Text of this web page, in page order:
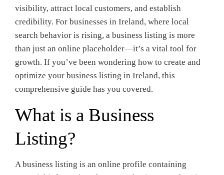
visibility, attract local customers, and establish
credibility. For businesses in Ireland, where local
search behavior is rising, a business listing is more
than just an online placeholder—it’s a vital tool for
growth. If you’ve been wondering how to create and
optimize your business listing in Ireland, this
comprehensive guide has you covered.
What is a Business
Listing?
A business listing is an online profile containing